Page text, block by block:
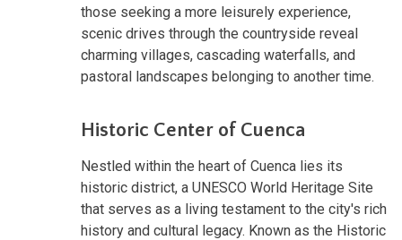
those seeking a more leisurely experience,
scenic drives through the countryside reveal
charming villages, cascading waterfalls, and
pastoral landscapes belonging to another time.
Historic Center of Cuenca
Nestled within the heart of Cuenca lies its
historic district, a UNESCO World Heritage Site
that serves as a living testament to the city's rich
history and cultural legacy. Known as the Historic